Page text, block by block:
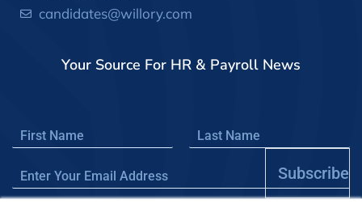
candidates@willory.com
Your Source For HR & Payroll News
Subscribe